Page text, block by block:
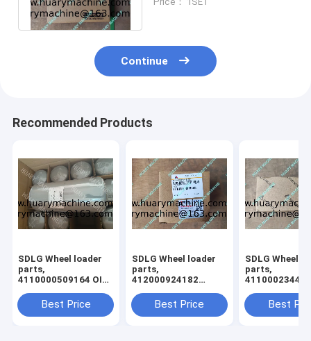
repair kits
Continue
Recommended Products
SDLG Wheel loader
parts,
4110000509164 OIL
Best Price
SDLG Wheel loader
parts,
412000924182
Best Price
SDLG Wheel
parts,
Best